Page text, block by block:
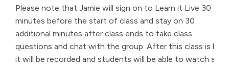
Please note that Jamie will sign on to Learn it Live 30
minutes before the start of class and stay on 30
additional minutes after class ends to take class
questions and chat with the group. After this class is live,
it will be recorded and students will be able to watch as